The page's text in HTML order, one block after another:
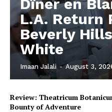
Dîner en
L.A. Return
Beverly
White
Imaan Jalali - August 3,
Review: Theatricum
Bounty of Adventure